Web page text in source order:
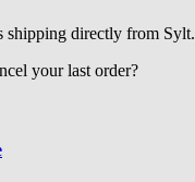
shipping directly from Sylt.
your last order?